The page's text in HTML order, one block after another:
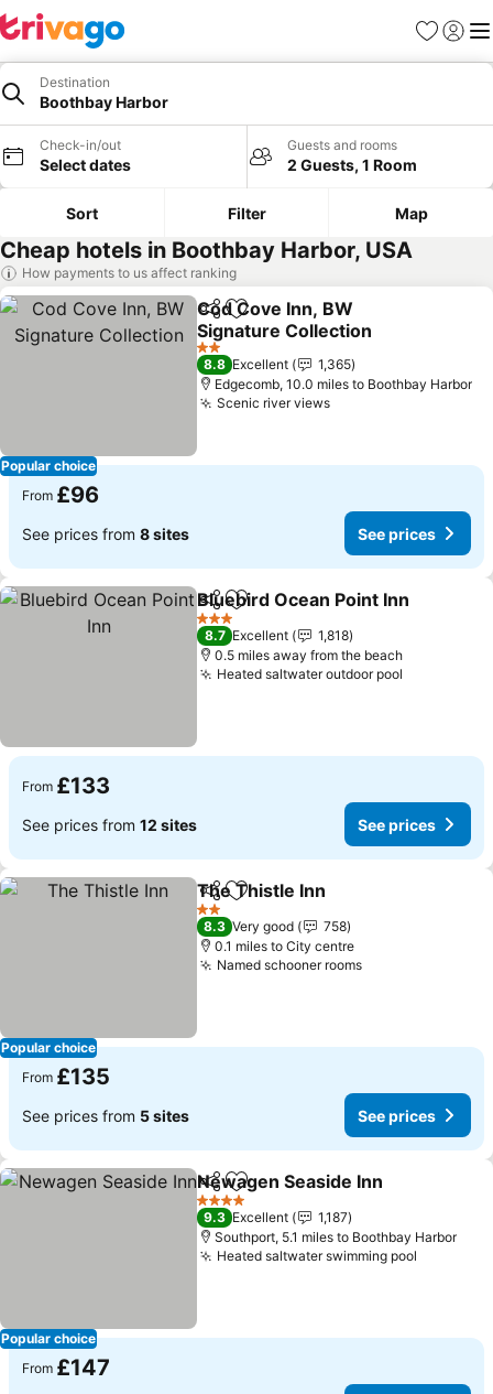
Favourites
Sign in
Destination
Boothbay Harbor
Check-in/out
Select dates
Guests and rooms
2 Guests, 1 Room
Sort Filter Map
Cheap hotels in Boothbay Harbor, USA
How payments to us affect ranking
Popular choice
ShareAdd to favourites
Cod Cove Inn, BW
Signature Collection
See prices
2 Stars
8.8 Excellent
1,365
Edgecomb, 10.0 miles to Boothbay Harbor
Scenic river viewsSee prices
From £96
See prices from 8 sites See prices
ShareAdd to favourites
Bluebird Ocean Point Inn
3 Stars
8.7 Excellent
1,818
0.5 miles away from the beach
Heated saltwater outdoor pool
From £133
See prices from 12 sites See prices
Popular choice
ShareAdd to favourites
The Thistle Inn
2 Stars
8.3 Very good
758
0.1 miles to City centre
Named schooner roomsSee prices
From £135
See prices from 5 sites See prices
Popular choice
ShareAdd to favourites
Newagen Seaside Inn
4 Stars
9.3 Excellent
1,187
Southport, 5.1 miles to Boothbay Harbor
Heated saltwater swimming pool
From £147